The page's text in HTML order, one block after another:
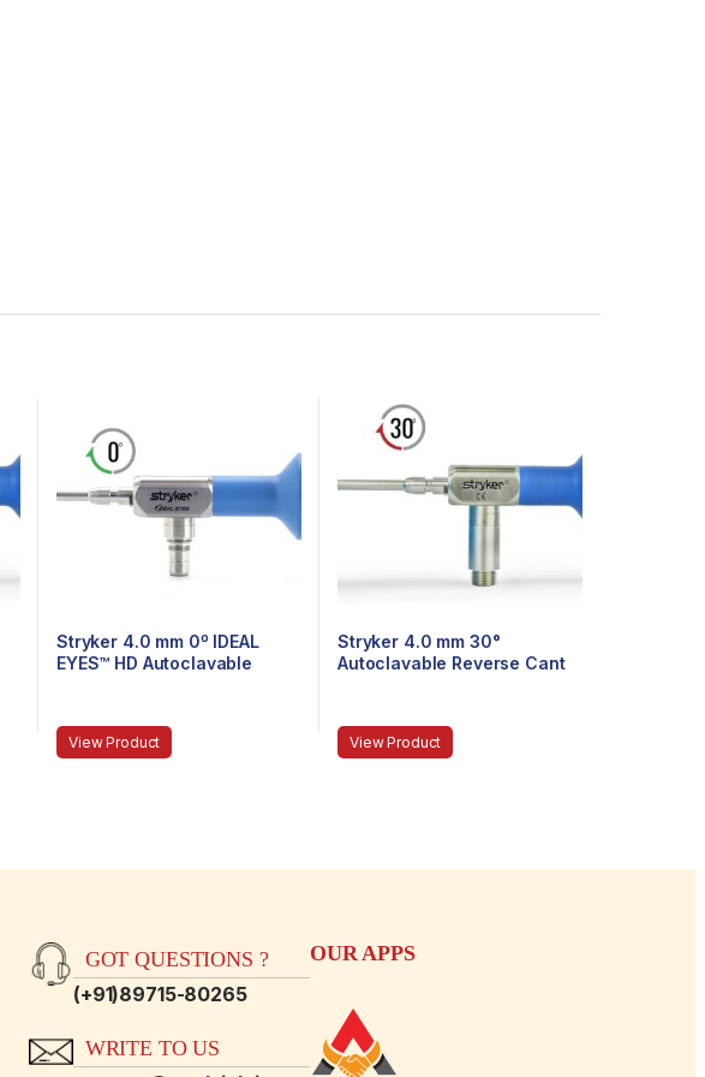
Stryker 4.0 mm 0º IDEAL
EYES™ HD Autoclavable
View Product
Stryker 4.0 mm 30°
Autoclavable Reverse Cant
View Product
GOT QUESTIONS ?
(+91)89715-80265
WRITE TO US
OUR APPS